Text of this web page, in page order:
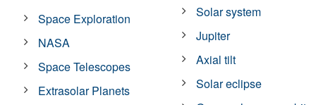
Space Exploration
NASA
Space Telescopes
Extrasolar Planets
Solar system
Jupiter
Axial tilt
Solar eclipse